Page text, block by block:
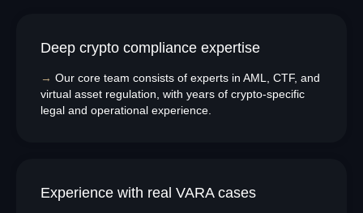
Deep crypto compliance expertise
→ Our core team consists of experts in AML, CTF, and
virtual asset regulation, with years of crypto-specific
legal and operational experience.
Experience with real VARA cases